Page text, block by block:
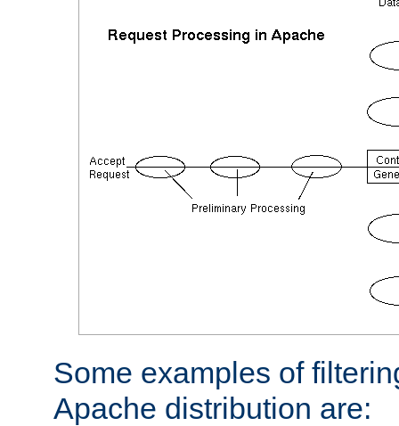
Some examples of
Apache distribution are: